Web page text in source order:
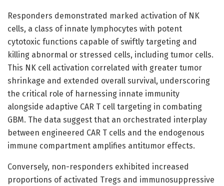
Responders demonstrated marked activation of NK
cells, a class of innate lymphocytes with potent
cytotoxic functions capable of swiftly targeting and
killing abnormal or stressed cells, including tumor cells.
This NK cell activation correlated with greater tumor
shrinkage and extended overall survival, underscoring
the critical role of harnessing innate immunity
alongside adaptive CAR T cell targeting in combating
GBM. The data suggest that an orchestrated interplay
between engineered CAR T cells and the endogenous
immune compartment amplifies antitumor effects.
Conversely, non-responders exhibited increased
proportions of activated Tregs and immunosuppressive